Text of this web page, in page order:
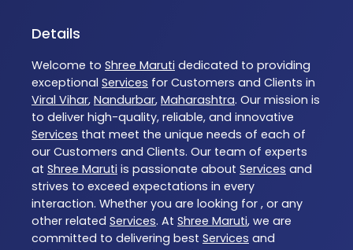
Details
Welcome to Shree Maruti dedicated to providing
exceptional Services for Customers and Clients in
Viral Vihar, Nandurbar, Maharashtra. Our mission is
to deliver high-quality, reliable, and innovative
Services that meet the unique needs of each of
our Customers and Clients. Our team of experts
at Shree Maruti is passionate about Services and
strives to exceed expectations in every
interaction. Whether you are looking for , or any
other related Services. At Shree Maruti, we are
committed to delivering best Services and